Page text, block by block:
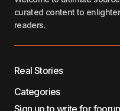
curated content to
readers.
Real Stories
Categories